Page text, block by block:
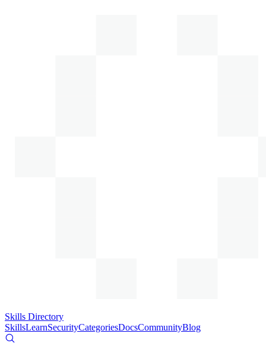
Skills Directory
SkillsLearnSecurityCategoriesDocsCommunityBlog